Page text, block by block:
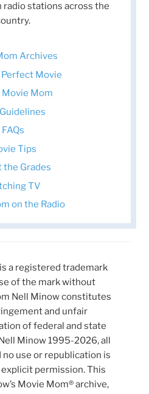
radio stations across the
Archives
Movie
Mom
FAQs
Tips
the Grades
TV
on the Radio
a registered trademark
of the mark without
Nell Minow constitutes
and unfair
of federal and state
Minow 1995-2026, all
use or republication is
permission. This
Movie Mom® archive,